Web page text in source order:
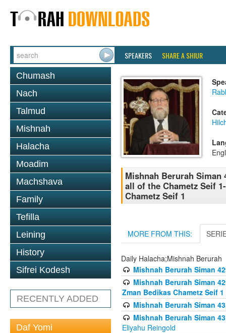
SPEAKERS SHARE A SHIUR
Chumash
Nach
Talmud
Mishnah
Halacha
Moadim
Machshava
Family
Tefilla
Leining
History
Sifrei Kodesh
RECENTLY ADDED
Daf Yomi
Mishnah Berurah Siman
all of the Chametz Seif
Chametz Seif 1
MORE FROM THIS:
Daily Halacha;Mishnah Berurah
Mishnah Berurah Siman
Mishnah Berurah Siman
Zman Bedikas Chametz Seif 1
Mishnah Berurah Siman
Mishnah Berurah Siman
Eliyahu Reingold